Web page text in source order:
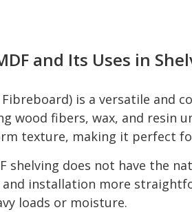
and Its Uses in
Fibreboard) is a versatile and
wood fibers, wax, and resin
texture, making it perfect
shelving does not have the
installation more
loads or moisture.